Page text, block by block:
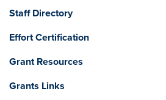
Staff Directory
Effort Certification
Grant Resources
Grants Links